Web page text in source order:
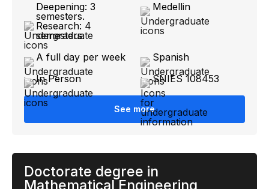
Deepening: 3
semesters.
Research: 4
semesters.
Medellin
A full day per week
Spanish
In Person
SNIES 108453
See more
Doctorate degree in
Mathematical Engineering